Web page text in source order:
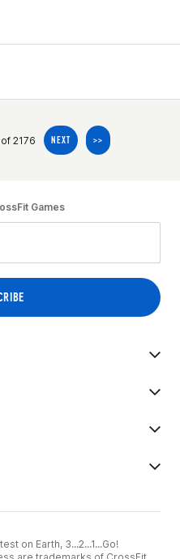
2176 NEXT >>
Games
on Earth, 3...2...1...Go!